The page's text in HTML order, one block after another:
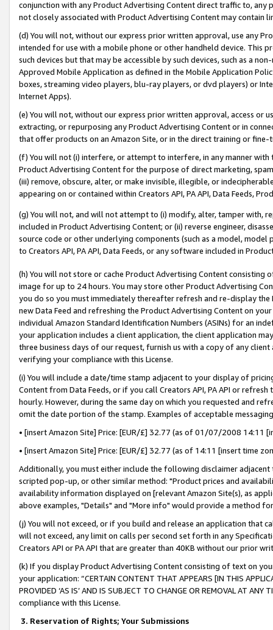
conjunction with any Product Advertising Content direct traffic to,
not closely associated with Product Advertising Content may contain
(d) You will not, without our express prior written approval, use any
intended for use with a mobile phone or other handheld device. This
such devices but that may be accessible by such devices, such as a
Approved Mobile Application as defined in the Mobile Application
boxes, streaming video players, blu-ray players, or dvd players) or
Internet Apps).
(e) You will not, without our express prior written approval, access or
extracting, or repurposing any Product Advertising Content or in
that offer products on an Amazon Site, or in the direct training or
(f) You will not (i) interfere, or attempt to interfere, in any manner
Product Advertising Content for the purpose of direct marketing,
(iii) remove, obscure, alter, or make invisible, illegible, or
appearing on or contained within Creators API, PA API, Data Feeds,
(g) You will not, and will not attempt to (i) modify, alter, tamper with,
included in Product Advertising Content; or (ii) reverse engineer,
source code or other underlying components (such as a model,
to Creators API, PA API, Data Feeds, or any software included in
(h) You will not store or cache Product Advertising Content
image for up to 24 hours. You may store other Product Advertising
you do so you must immediately thereafter refresh and re-display the
new Data Feed and refreshing the Product Advertising Content on
individual Amazon Standard Identification Numbers (ASINs) for an
your application includes a client application, the client application
three business days of our request, furnish us with a copy of any
verifying your compliance with this License.
(i) You will include a date/time stamp adjacent to your display of
Content from Data Feeds, or if you call Creators API, PA API or
hourly. However, during the same day on which you requested and
omit the date portion of the stamp. Examples of acceptable
• [insert Amazon Site] Price: [EUR/£] 32.77 (as of 01/07/2008 14:11
• [insert Amazon Site] Price: [EUR/£] 32.77 (as of 14:11 [insert time
Additionally, you must either include the following disclaimer
scripted pop-up, or other similar method: "Product prices and
availability information displayed on [relevant Amazon Site(s), as
above examples, "Details" and "More info" would provide a method
(j) You will not exceed, or if you build and release an application that
will not exceed, any limit on calls per second set forth in any
Creators API or PA API that are greater than 40KB without our prior
(k) If you display Product Advertising Content consisting of text on
your application: “CERTAIN CONTENT THAT APPEARS [IN THIS
PROVIDED ‘AS IS’ AND IS SUBJECT TO CHANGE OR REMOVAL AT
compliance with this License.
3. Reservation of Rights; Your Submissions